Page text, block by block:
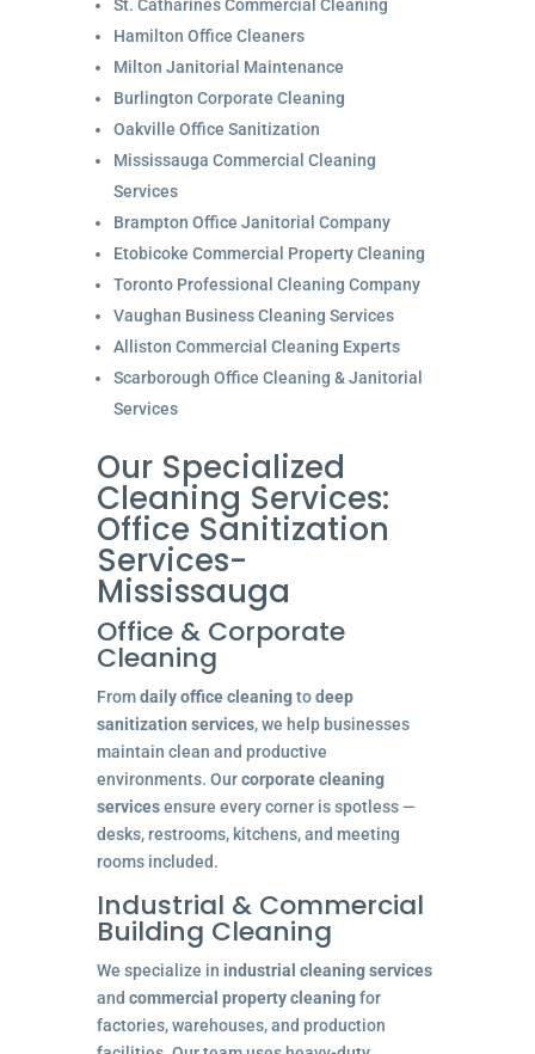
St. Catharines Commercial Cleaning
Hamilton Office Cleaners
Milton Janitorial Maintenance
Burlington Corporate Cleaning
Oakville Office Sanitization
Mississauga Commercial Cleaning
Services
Brampton Office Janitorial Company
Etobicoke Commercial Property Cleaning
Toronto Professional Cleaning Company
Vaughan Business Cleaning Services
Alliston Commercial Cleaning Experts
Scarborough Office Cleaning & Janitorial
Services
Our Specialized
Cleaning Services:
Office Sanitization
Services-
Mississauga
Office & Corporate
Cleaning
Fromdaily office cleaningtodeep
sanitization services, we help businesses
maintain clean and productive
environments. Ourcorporate cleaning
servicesensure every corner is spotless —
desks, restrooms, kitchens, and meeting
rooms included.
Industrial & Commercial
Building Cleaning
We specialize in industrial cleaning services
and commercial property cleaningfor
factories, warehouses, and production